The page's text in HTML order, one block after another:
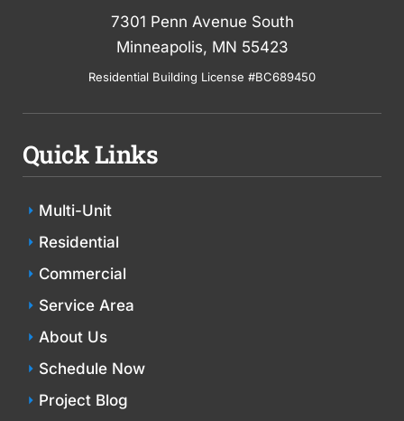
7301 Penn Avenue South
Minneapolis, MN 55423
Residential Building License #BC689450
Quick Links
Multi-Unit
Residential
Commercial
Service Area
About Us
Schedule Now
Project Blog